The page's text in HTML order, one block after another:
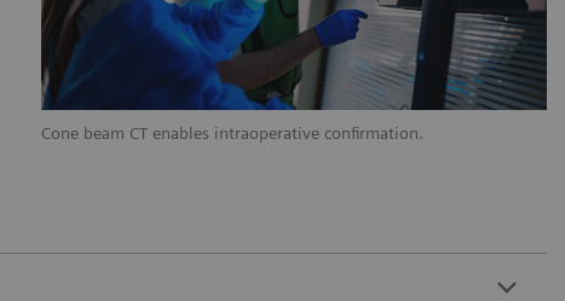
Cone beam CT enables intraoperative confirmation.